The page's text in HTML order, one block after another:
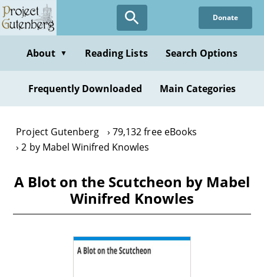
Skip
to
content
Donate
About ▼ Reading Lists Search Options
Frequently Downloaded Main Categories
Project Gutenberg
79,132 free eBooks
2 by Mabel Winifred Knowles
A Blot on the Scutcheon by Mabel
Winifred Knowles